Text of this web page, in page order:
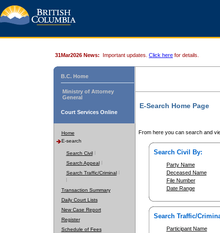
31Mar2026 News: Important updates. Click here for details.
B.C. Home
Ministry of Attorney
General
Court Services Online
Home
E-search
Search Civil
Search Appeal
Search Traffic/Criminal
Transaction Summary
Daily Court Lists
New Case Report
Register
Schedule of Fees
E-Search Home Page
From here you can search and
Search Civil By:
Party Name
Deceased Name
File Number
Date Range
Search Traffic/
Participant Name